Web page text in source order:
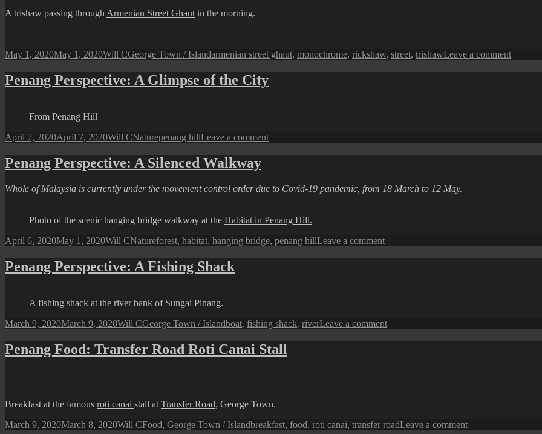
A trishaw passing throughArmenian Street Ghautin the morning.
Posted
May 1, 2020May 1, 2020Author
Will CCategories
George Town / IslandTags
armenian street ghaut, monochrome, rickshaw, street, trishawLeave a commenton
in
Penang Perspective: A Glimpse of the City
From Penang Hill
Posted
April 7, 2020April 7, 2020Author
Will CCategories
NatureTags
penang hillLeave a commenton
Perspective:
of
Penang Perspective: A Silenced Walkway
Whole of Malaysia is currently under the movement control order due to Covid-19 pandemic, from 18 March to 12 May.
Photo of the scenic hanging bridge walkway at the Habitat in Penang Hill.
Posted
April 6, 2020May 1, 2020Author
Will CCategories
NatureTags
forest, habitat, hanging bridge, penang hillLeave a commenton
Perspective:
Penang Perspective: A Fishing Shack
A fishing shack at the river bank of Sungai Pinang.
Posted
March 9, 2020March 9, 2020Author
Will CCategories
George Town / IslandTags
boat, fishing shack, riverLeave a commenton
Perspective:
Penang Food: Transfer Road Roti Canai Stall
Breakfast at the famous roti canai stall at Transfer Road, George Town.
Posted
March 9, 2020March 8, 2020Author
Will CCategories
Food, George Town / IslandTags
breakfast, food, roti canai, transfer roadLeave a commenton